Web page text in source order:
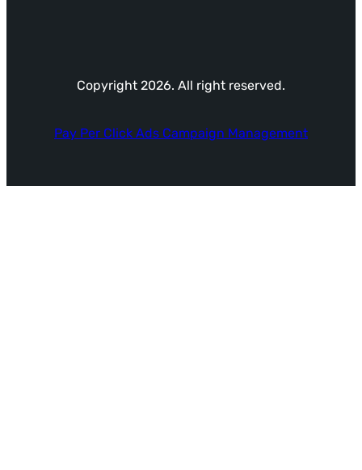
Copyright 2026. All right reserved.
Pay Per Click Ads Campaign Management